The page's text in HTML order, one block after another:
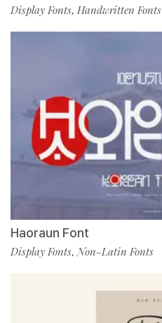
Display Fonts, Handwritten Fonts
Haoraun Font
Display Fonts,Non-Latin Fonts